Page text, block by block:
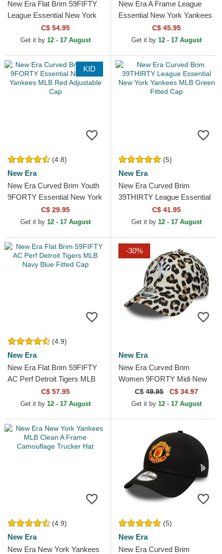
New Era Flat Brim 59FIFTY
League Essential New York
Yankees MLB Beige Fitted
Cap
C$ 54.95
Get it by 12 - 17 August
New Era A Frame League
Essential New York Yankees
MLB Beige and White
Trucker Hat with Beige Logo
C$ 45.95
Get it by 12 - 17 August
KID
(4.8)
New Era
New Era Curved Brim Youth
9FORTY Essential New York
Yankees MLB Red
Adjustable Cap
C$ 29.95
Get it by 12 - 17 August
(5)
New Era
New Era Curved Brim
39THIRTY League Essential
New York Yankees MLB
Green Fitted Cap
C$ 41.95
Get it by 12 - 17 August
(4.9)
New Era
New Era Flat Brim 59FIFTY
AC Perf Detroit Tigers MLB
Navy Blue Fitted Cap
C$ 57.95
Get it by 12 - 17 August
-30%
New Era
New Era Curved Brim
Women 9FORTY Midi New
York Yankees MLB Leopard
Adjustable Cap
C$ 49.95 C$ 34.97
Get it by 12 - 17 August
(4.9)
New Era
New Era New York Yankees
(5)
New Era
New Era Curved Brim